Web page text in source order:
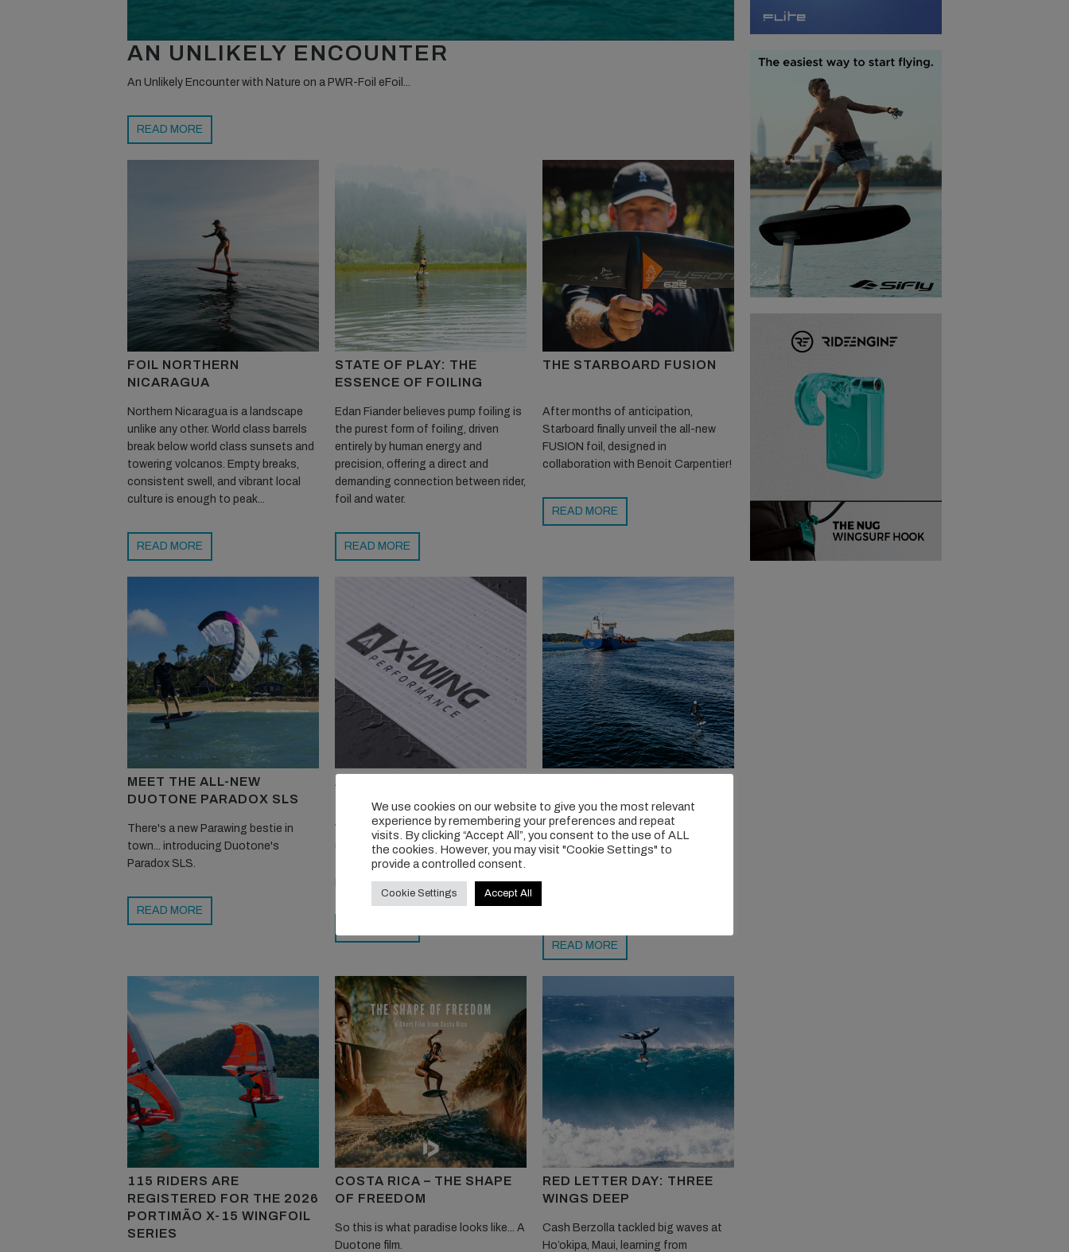
AN UNLIKELY ENCOUNTER
An Unlikely Encounter with Nature on a PWR-Foil eFoil...
READ MORE
FOIL NORTHERN
NICARAGUA
Northern Nicaragua is a landscape
unlike any other. World class barrels
break below world class sunsets and
towering volcanos. Empty breaks,
consistent swell, and vibrant local
culture is enough to peak...
READ MORE
STATE OF PLAY: THE
ESSENCE OF FOILING
Edan Fiander believes pump foiling is
the purest form of foiling, driven
entirely by human energy and
precision, offering a direct and
demanding connection between rider,
foil and water.
READ MORE
THE STARBOARD FUSION
After months of anticipation,
Starboard finally unveil the all-new
FUSION foil, designed in
collaboration with Benoit Carpentier!
READ MORE
MEET THE ALL-NEW
DUOTONE PARADOX SLS
There's a new Parawing bestie in
town... introducing Duotone's
Paradox SLS.
READ MORE
ARMSTRONG X-WING
PERFORMANCE
We loved the X-Wing, and it just got
upgraded with its performance
stripes. We love the touch of electric
pink too. Bravo, Armstrong team.
FOILING COMMUNITY
Once a windsurf hotspot,
Torkilstranda near Oslo is now
READ MORE
115 RIDERS ARE
REGISTERED FOR THE 2026
PORTIMÃO X-15 WINGFOIL
SERIES
COSTA RICA – THE SHAPE
OF FREEDOM
So this is what paradise looks like... A
Duotone film.
RED LETTER DAY: THREE
WINGS DEEP
Cash Berzolla tackled big waves at
Ho’okipa, Maui, learning from
We use cookies on our website to give you the most relevant
experience by remembering your preferences and repeat
visits. By clicking “Accept All”, you consent to the use of ALL
the cookies. However, you may visit "Cookie Settings" to
provide a controlled consent.
Cookie Settings Accept All